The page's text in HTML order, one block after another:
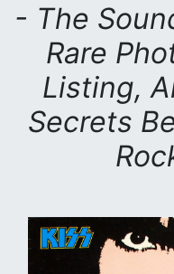
- The
Rare
Listing,
Secrets